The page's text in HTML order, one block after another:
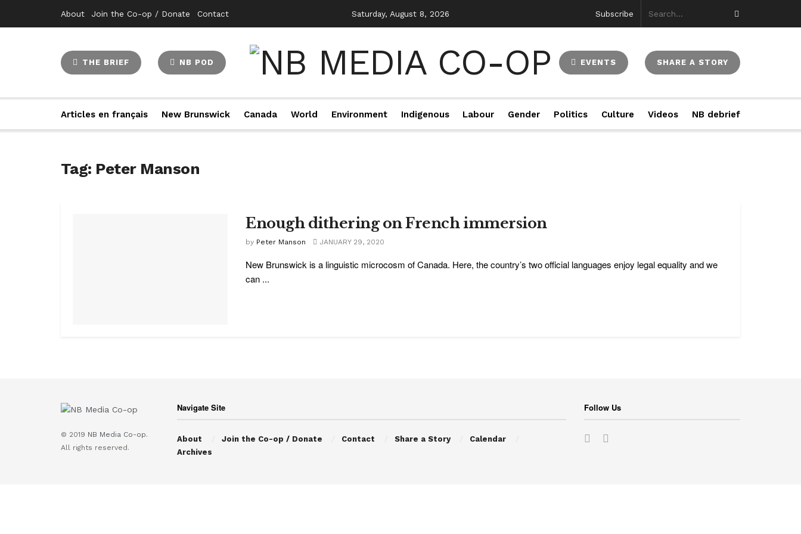
About Join the Co-op / Donate Contact Saturday, August 8, 2026 Subscribe
THE BRIEF NB POD EVENTS SHARE A STORY
Articles en français New Brunswick Canada World Environment Indigenous Labour Gender Politics Culture Videos NB debrief
Tag: Peter Manson
Enough dithering on French immersion
by Peter Manson JANUARY 29, 2020
New Brunswick is a linguistic microcosm of Canada. Here, the country’s two official languages enjoy legal equality and we
can ...
© 2019 NB Media Co-op.
All rights reserved.
Navigate Site
About Join the Co-op / Donate Contact Share a Story
Calendar
Archives
Follow Us